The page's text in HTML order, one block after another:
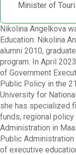
Minister of
Nikolina Angelkova
Education: Nikolina
alumni 2010,
program. In April
of Government
Public Policy in the
University for
she has specialized
funds, regional
Administration in
Public Administration
of executive